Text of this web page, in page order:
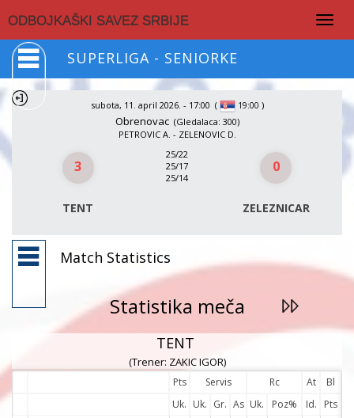
ODBOJKAŠKI SAVEZ SRBIJE
SUPERLIGA - SENIORKE
subota, 11. april 2026. - 17:00 ( 19:00 )
Obrenovac (Gledalaca: 300)
PETROVIC A. - ZELENOVIC D.
3
TENT
25/22
25/17
25/14
0
ZELEZNICAR
Match Statistics
Statistika meča
TENT
(Trener: ZAKIC IGOR)
Pts Servis Rc At
Bl
Uk. Uk. Gr. As Uk. Poz% Id. Pts